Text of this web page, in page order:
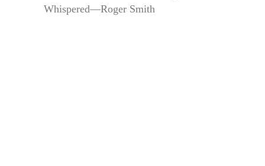
Whispered—Roger Smith